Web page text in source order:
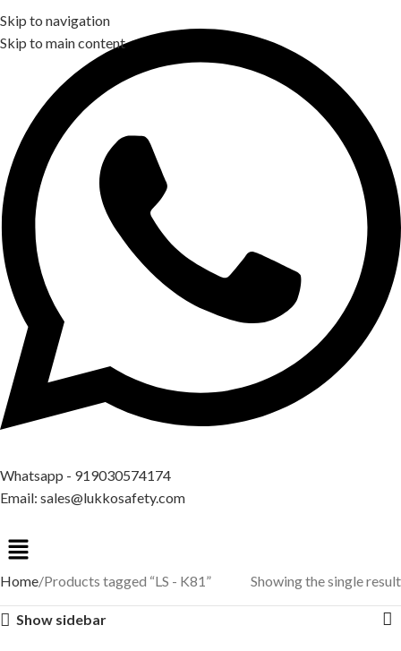
Skip to navigation
Skip to main content
Whatsapp - 919030574174
Email: sales@lukkosafety.com
Home Products tagged “LS - K81” Showing the single result
Show sidebar